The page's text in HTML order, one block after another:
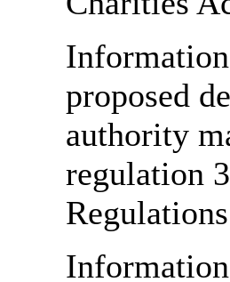
proposed
authority
regulation